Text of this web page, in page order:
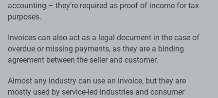
accounting – they’re required as proof of income for tax
purposes.
Invoices can also act as a legal document in the case of
overdue or missing payments, as they are a binding
agreement between the seller and customer.
Almost any industry can use an invoice, but they are
mostly used by service-led industries and consumer